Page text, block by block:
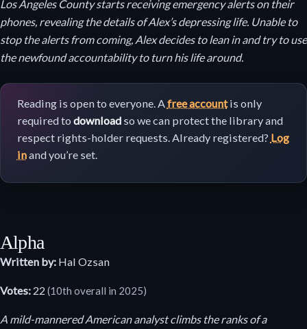
Los Angeles County starts receiving emergency alerts on their
phones, revealing the details of Alex’s depressing life. Unable to
stop the alerts from coming, Alex decides to lean in and try to use
the newfound accountability to turn his life around.
Reading is open to everyone. Afree accountis only
required to downloadso we can protect the library and
respect rights-holder requests. Already registered? Log
inand you’re set.
Alpha
Written by: Hal Ozsan
Votes: 22 (10th overall in 2025)
A mild-mannered American analyst climbs the ranks of a